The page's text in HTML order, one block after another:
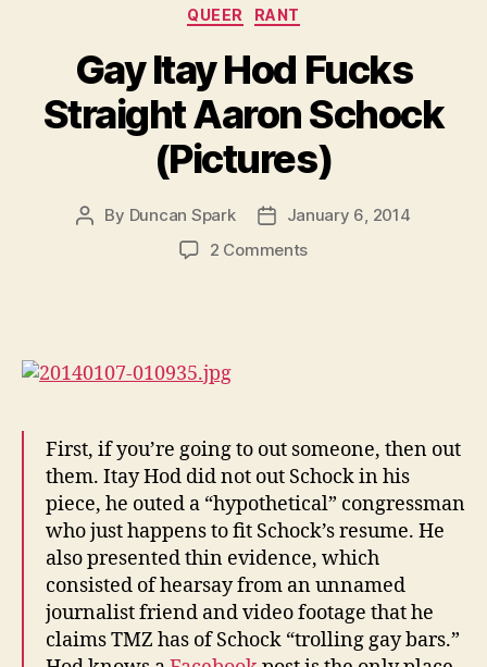
QUEER
RANT
Gay Itay Hod Fucks
Straight Aaron Schock
(Pictures)
Post
By Duncan Spark
PostJanuary 6, 2014
2 Commentson
First, if you’re going to out someone, then out
them. Itay Hod did not out Schock in his
piece, he outed a “hypothetical” congressman
who just happens to fit Schock’s resume. He
also presented thin evidence, which
consisted of hearsay from an unnamed
journalist friend and video footage that he
claims TMZ has of Schock “trolling gay bars.”